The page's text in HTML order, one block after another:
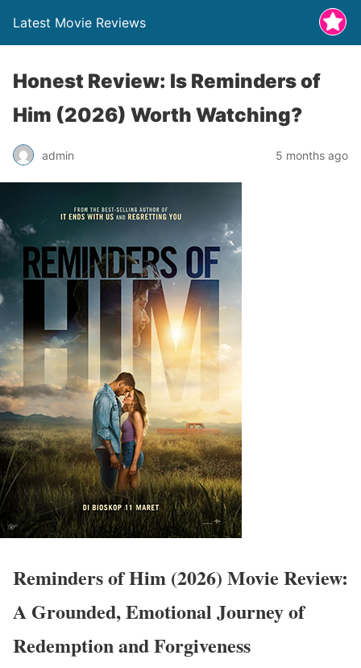
Latest Movie Reviews
Honest Review: Is Reminders of
Him (2026) Worth Watching?
admin 5 months ago
Reminders of Him (2026) Movie Review:
A Grounded, Emotional Journey of
Redemption and Forgiveness